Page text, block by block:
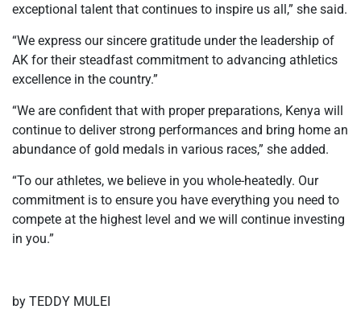
exceptional talent that continues to inspire us all,” she said.
“We express our sincere gratitude under the leadership of
AK for their steadfast commitment to advancing athletics
excellence in the country.”
“We are confident that with proper preparations, Kenya will
continue to deliver strong performances and bring home an
abundance of gold medals in various races,” she added.
“To our athletes, we believe in you whole-heatedly. Our
commitment is to ensure you have everything you need to
compete at the highest level and we will continue investing
in you.”
by TEDDY MULEI